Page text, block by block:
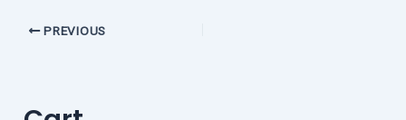
PREVIOUS